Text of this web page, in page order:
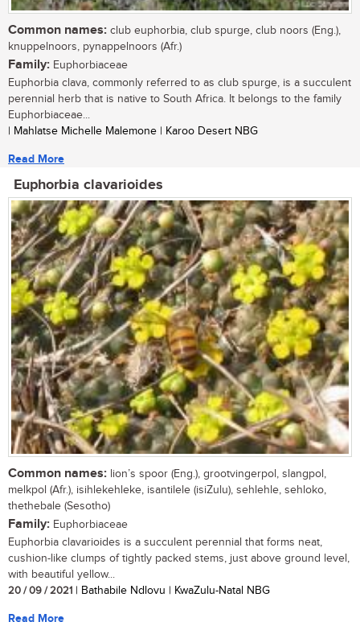
Common names: club euphorbia, club spurge, club noors (Eng.),
knuppelnoors, pynappelnoors (Afr.)
Family: Euphorbiaceae
Euphorbia clava, commonly referred to as club spurge, is a succulent
perennial herb that is native to South Africa. It belongs to the family
Euphorbiaceae...
| Mahlatse Michelle Malemone | Karoo Desert NBG
Read More
Euphorbia clavarioides
Common names: lion’s spoor (Eng.), grootvingerpol, slangpol,
melkpol (Afr.), isihlekehleke, isantilele (isiZulu), sehlehle, sehloko,
thethebale (Sesotho)
Family: Euphorbiaceae
Euphorbia clavarioides is a succulent perennial that forms neat,
cushion-like clumps of tightly packed stems, just above ground level,
with beautiful yellow...
20 / 09 / 2021 | Bathabile Ndlovu | KwaZulu-Natal NBG
Read More